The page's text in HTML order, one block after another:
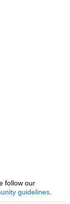
TO BE NOTIFIED
follow our
guidelines.